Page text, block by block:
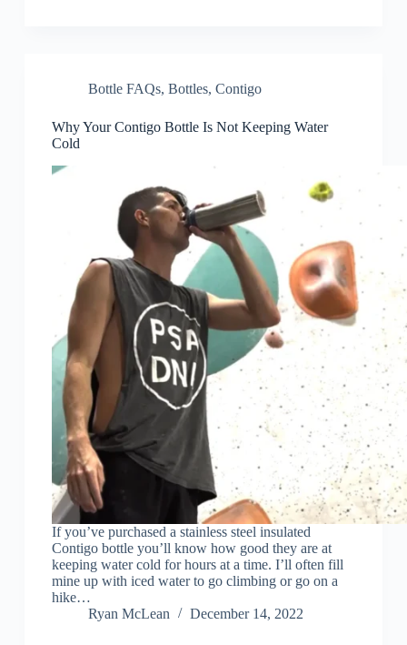
Bottle FAQs, Bottles, Contigo
Why Your Contigo Bottle Is Not Keeping Water
Cold
If you’ve purchased a stainless steel insulated
Contigo bottle you’ll know how good they are at
keeping water cold for hours at a time. I’ll often fill
mine up with iced water to go climbing or go on a
hike…
Ryan McLean
December 14, 2022